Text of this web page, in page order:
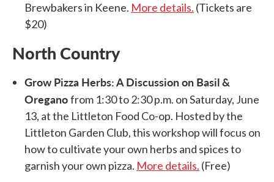
Brewbakers in Keene. More details. (Tickets are
$20)
North Country
Grow Pizza Herbs: A Discussion on Basil &
Oreganofrom 1:30 to 2:30 p.m. on Saturday, June
13, at the Littleton Food Co-op. Hosted by the
Littleton Garden Club, this workshop will focus on
how to cultivate your own herbs and spices to
garnish your own pizza. More details. (Free)